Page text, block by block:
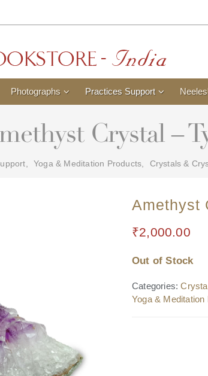
Photographs Practices Support
Crystal –
, Yoga & Meditation Products, Crystals &
Amethyst
₹2,000.00
Out of Stock
Categories:
Yoga & Meditation